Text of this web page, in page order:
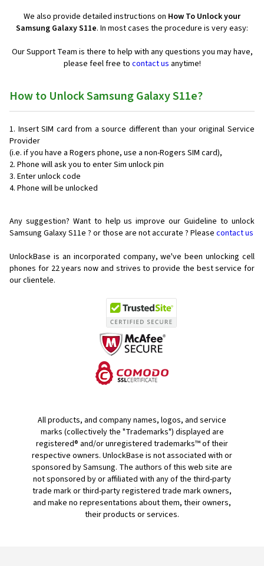
We also provide detailed instructions on How To Unlock your
Samsung Galaxy S11e. In most cases the procedure is very easy:
Our Support Team is there to help with any questions you may have,
please feel free to contact us anytime!
How to Unlock Samsung Galaxy S11e?
Insert SIM card from a source different than your original Service
Provider
(i.e. if you have a Rogers phone, use a non-Rogers SIM card),
Phone will ask you to enter Sim unlock pin
Enter unlock code
Phone will be unlocked
Any suggestion? Want to help us improve our Guideline to unlock
Samsung Galaxy S11e ? or those are not accurate ? Please contact us
UnlockBase is an incorporated company, we've been unlocking cell
phones for 22 years now and strives to provide the best service for
our clientele.
All products, and company names, logos, and service
marks (collectively the "Trademarks") displayed are
registered® and/or unregistered trademarks™ of their
respective owners. UnlockBase is not associated with or
sponsored by Samsung. The authors of this web site are
not sponsored by or affiliated with any of the third-party
trade mark or third-party registered trade mark owners,
and make no representations about them, their owners,
their products or services.